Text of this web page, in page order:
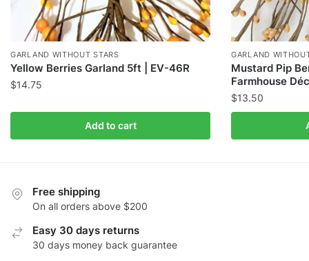
GARLAND WITHOUT STARS
Yellow Berries Garland 5ft | EV-46R
$14.75
Add to cart
GARLAND
Mustard Pip
Farmhouse
$13.50
Free shipping
On all orders above $200
Easy 30 days returns
30 days money back guarantee